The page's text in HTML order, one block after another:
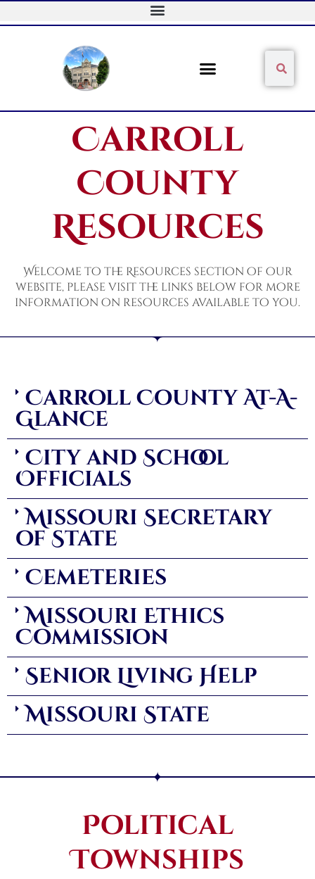
to
Carroll
County
Resources
Welcome to the Resources section of our
website, please visit the links below for more
information on resources available to you.
Carroll County At-A-
Glance
City and School
Officials
Missouri Secretary
of State
Cemeteries
Missouri Ethics
Commission
Senior Living Help
Missouri State
Political
Townships